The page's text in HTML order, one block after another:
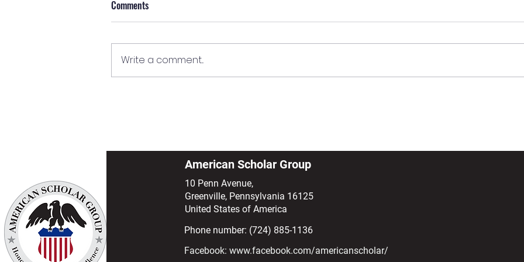
Comments
Write a comment...
American Scholar Group
10 Penn Avenue,
Greenville, Pennsylvania 16125
United States of America
Phone number: (724) 885-1136
Facebook: www.facebook.com/americanscholar/